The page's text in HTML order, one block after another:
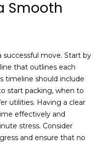
e
e
a
r
c
h
Smooth
move. Start by
that outlines each
timeline should include
start packing, when to
utilities. Having a clear
effectively and
stress. Consider
and ensure that no